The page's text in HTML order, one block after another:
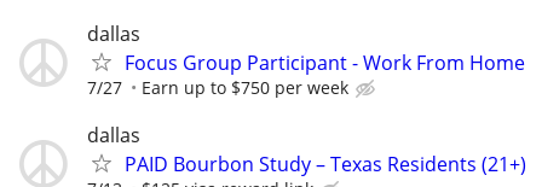
dallas
Focus Group Participant - Work From Home
7/27 Earn up to $750 per week
dallas
PAID Bourbon Study – Texas Residents (21+)